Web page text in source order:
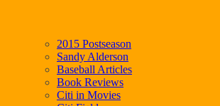
2015 Postseason
Sandy Alderson
Baseball Articles
Book Reviews
Citi in Movies